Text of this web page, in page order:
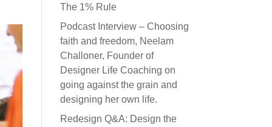
The 1% Rule
Podcast Interview – Choosing
faith and freedom, Neelam
Challoner, Founder of
Designer Life Coaching on
going against the grain and
designing her own life.
Redesign Q&A: Design the